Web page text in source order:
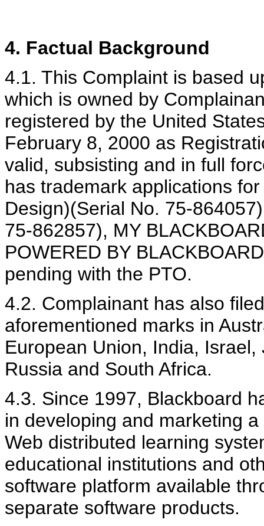
4. Factual Background
4.1. This Complaint is based
which is owned by
registered by the United
February 8, 2000 as
valid, subsisting and in full
has trademark applications
Design)(Serial No. 75-
75-862857), MY
POWERED BY
pending with the PTO.
4.2. Complainant has also
aforementioned marks in
European Union, India,
Russia and South Africa.
4.3. Since 1997, Blackboard
in developing and marketing
Web distributed learning
educational institutions and
software platform available
separate software products.